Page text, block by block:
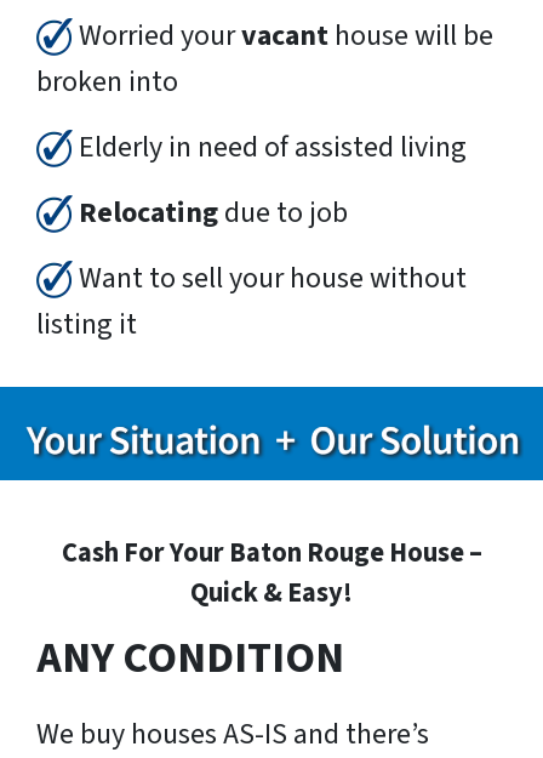
Worried yourvacant house will be
broken into
Elderly in need of assisted living
Relocatingdue to job
Want to sell your house without
listing it
Cash For Your Baton Rouge House –
Quick & Easy!
ANY CONDITION
We buy houses AS-IS and there’s